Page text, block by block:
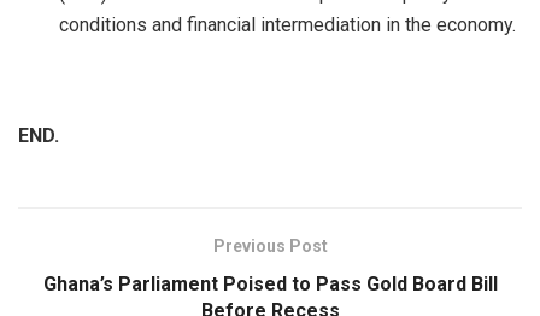
conditions and financial intermediation in the economy.
END.
Previous Post
Ghana’s Parliament Poised to Pass Gold Board Bill
Before Recess